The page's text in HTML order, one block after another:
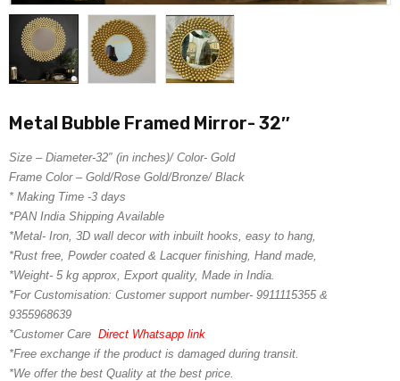
Metal Bubble Framed Mirror- 32″
Size – Diameter-32″ (in inches)/ Color- Gold
Frame Color – Gold/Rose Gold/Bronze/ Black
* Making Time -3 days
*PAN India Shipping Available
*Metal- Iron, 3D wall decor with inbuilt hooks, easy to hang,
*Rust free, Powder coated & Lacquer finishing, Hand made,
*Weight- 5 kg approx, Export quality, Made in India.
*For Customisation: Customer support number- 9911115355 &
9355968639
*Customer Care Direct Whatsapp link
*Free exchange if the product is damaged during transit.
*We offer the best Quality at the best price.